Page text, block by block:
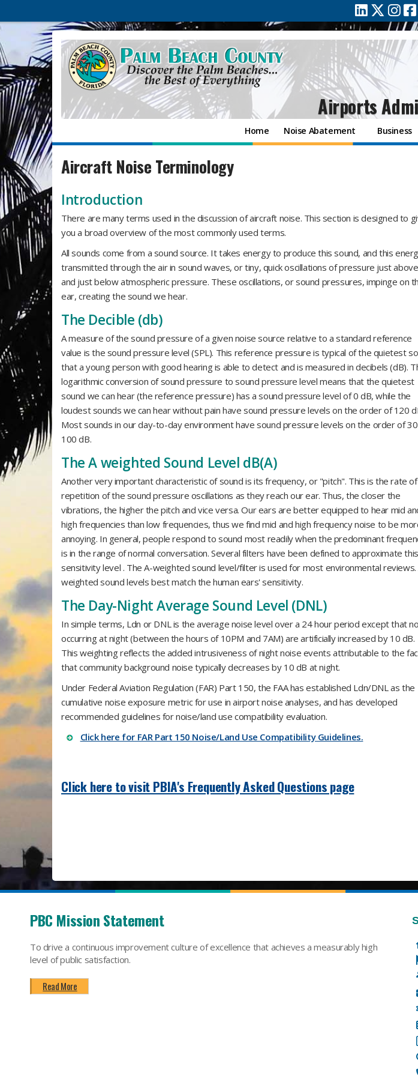
Airports
Home Noise Abatement Business
Aircraft Noise Terminology
Introduction
There are many terms used in the discussion of aircraft noise. This section is designed to
you a broad overview of the most commonly used terms.
All sounds come from a sound source. It takes energy to produce this sound, and this
transmitted through the air in sound waves, or tiny, quick oscillations of pressure just above
and just below atmospheric pressure. These oscillations, or sound pressures, impinge on
ear, creating the sound we hear.
The Decible (db)
A measure of the sound pressure of a given noise source relative to a standard reference
value is the sound pressure level (SPL). This reference pressure is typical of the quietest
that a young person with good hearing is able to detect and is measured in decibels (dB).
logarithmic conversion of sound pressure to sound pressure level means that the quietest
sound we can hear (the reference pressure) has a sound pressure level of 0 dB, while the
loudest sounds we can hear without pain have sound pressure levels on the order of 120
Most sounds in our day-to-day environment have sound pressure levels on the order of
100 dB.
The A weighted Sound Level dB(A)
Another very important characteristic of sound is its frequency, or "pitch". This is the rate of
repetition of the sound pressure oscillations as they reach our ear. Thus, the closer the
vibrations, the higher the pitch and vice versa. Our ears are better equipped to hear mid
high frequencies than low frequencies, thus we find mid and high frequency noise to be
annoying. In general, people respond to sound most readily when the predominant
is in the range of normal conversation. Several filters have been defined to approximate this
sensitivity level . The A-weighted sound level/filter is used for most environmental reviews.
weighted sound levels best match the human ears' sensitivity.
The Day-Night Average Sound Level (DNL)
In simple terms, Ldn or DNL is the average noise level over a 24 hour period except that
occurring at night (between the hours of 10PM and 7AM) are artificially increased by 10 dB.
This weighting reflects the added intrusiveness of night noise events attributable to the
that community background noise typically decreases by 10 dB at night.
Under Federal Aviation Regulation (FAR) Part 150, the FAA has established Ldn/DNL as the
cumulative noise exposure metric for use in airport noise analyses, and has developed
recommended guidelines for noise/land use compatibility evaluation.
Click here for FAR Part 150 Noise/Land Use Compatibility Guidelines.
Click here to visit PBIA's Frequently Asked Questions page
PBC Mission Statement
To drive a continuous improvement culture of excellence that achieves a measurably high
level of public satisfaction.
Read More